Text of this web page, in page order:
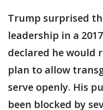
Trump surprised
leadership in a
declared he would
plan to allow
serve openly. His
been blocked by